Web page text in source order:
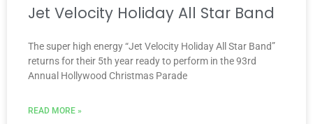
Jet Velocity Holiday All Star Band
The super high energy “Jet Velocity Holiday All Star Band”
returns for their 5th year ready to perform in the 93rd
Annual Hollywood Christmas Parade
READ MORE »